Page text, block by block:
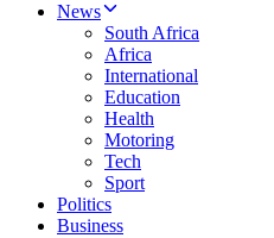
News
South Africa
Africa
International
Education
Health
Motoring
Tech
Sport
Politics
Business